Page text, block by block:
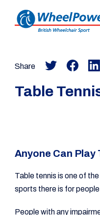
Share
Table
Anyone Can Play
Table tennis is one of
sports there is for
People with any